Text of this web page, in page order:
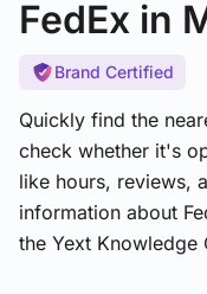
FedEx in
Brand Certified
Quickly find the
check whether it's
like hours, reviews,
information about
the Yext Knowledge